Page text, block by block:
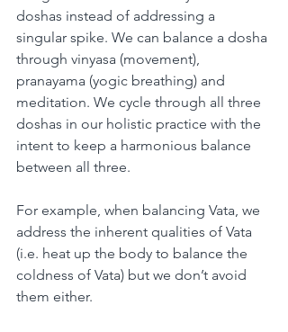
doshas instead of addressing a
singular spike. We can balance a dosha
through vinyasa (movement),
pranayama (yogic breathing) and
meditation. We cycle through all three
doshas in our holistic practice with the
intent to keep a harmonious balance
between all three.
For example, when balancing Vata, we
address the inherent qualities of Vata
(i.e. heat up the body to balance the
coldness of Vata) but we don’t avoid
them either.